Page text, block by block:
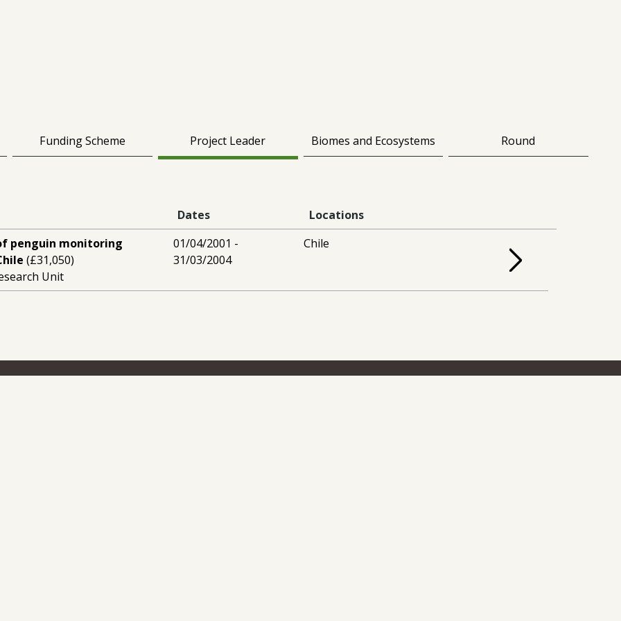
Funding Scheme Project Leader Biomes and Ecosystems Round
Dates
Locations
penguin monitoring
(£31,050)
Unit
01/04/2001 -
31/03/2004
Chile